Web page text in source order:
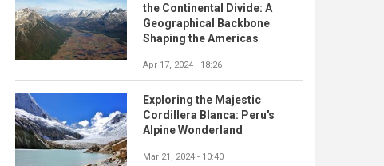
the Continental Divide: A
Geographical Backbone
Shaping the Americas
Apr 17, 2024 - 18:26
Exploring the Majestic
Cordillera Blanca: Peru's
Alpine Wonderland
Mar 21, 2024 - 10:40